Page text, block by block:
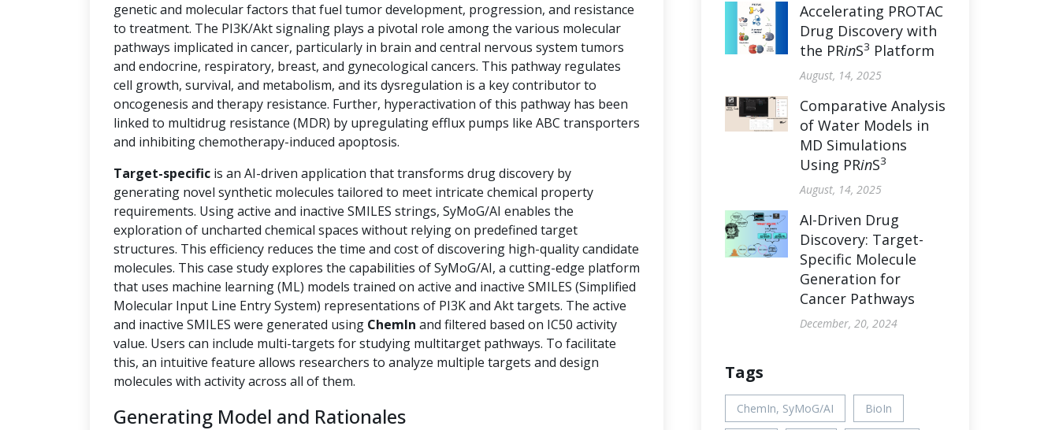
genetic and molecular factors that fuel tumor development, progression, and resistance
to treatment. The PI3K/Akt signaling plays a pivotal role among the various molecular
pathways implicated in cancer, particularly in brain and central nervous system tumors
and endocrine, respiratory, breast, and gynecological cancers. This pathway regulates
cell growth, survival, and metabolism, and its dysregulation is a key contributor to
oncogenesis and therapy resistance. Further, hyperactivation of this pathway has been
linked to multidrug resistance (MDR) by upregulating efflux pumps like ABC transporters
and inhibiting chemotherapy-induced apoptosis.
Target-specific is an AI-driven application that transforms drug discovery by
generating novel synthetic molecules tailored to meet intricate chemical property
requirements. Using active and inactive SMILES strings, SyMoG/AI enables the
exploration of uncharted chemical spaces without relying on predefined target
structures. This efficiency reduces the time and cost of discovering high-quality candidate
molecules. This case study explores the capabilities of SyMoG/AI, a cutting-edge platform
that uses machine learning (ML) models trained on active and inactive SMILES (Simplified
Molecular Input Line Entry System) representations of PI3K and Akt targets. The active
and inactive SMILES were generated using ChemIn and filtered based on IC50 activity
value. Users can include multi-targets for studying multitarget pathways. To facilitate
this, an intuitive feature allows researchers to analyze multiple targets and design
molecules with activity across all of them.
Generating Model and Rationales
Accelerating PROTAC
Drug Discovery with
the PRinS3 Platform
August, 14, 2025
Comparative Analysis
of Water Models in
MD Simulations
Using PRinS3
August, 14, 2025
AI-Driven Drug
Discovery: Target-
Specific Molecule
Generation for
Cancer Pathways
December, 20, 2024
Tags
ChemIn, SyMoG/AI BioIn